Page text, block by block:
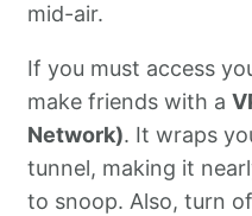
mid-air.
If you must access
make friends with a
Network). It wraps
tunnel, making it
to snoop. Also, turn